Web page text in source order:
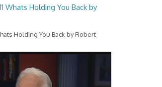
Whats Holding You Back by
Holding You Back by Robert